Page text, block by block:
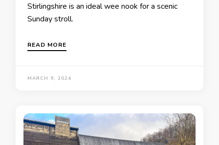
Stirlingshire is an ideal wee nook for a scenic
Sunday stroll.
READ MORE
MARCH 9, 2024